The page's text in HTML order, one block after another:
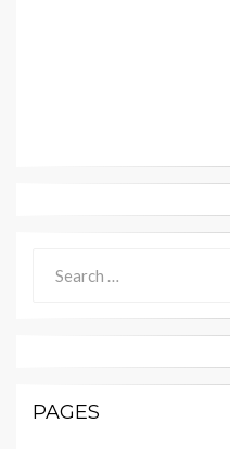
for:
PAGES